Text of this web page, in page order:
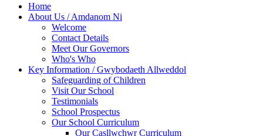
Home
About Us / Amdanom Ni
Welcome
Contact Details
Meet Our Governors
Who's Who
Key Information / Gwybodaeth Allweddol
Safeguarding of Children
Visit Our School
Testimonials
School Prospectus
Our School Curriculum
Our Casllwchwr Curriculum